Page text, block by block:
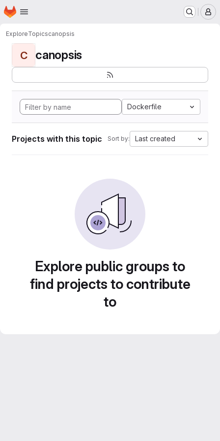
Skip to main content
Homepage
ExploreTopicscanopsis
C canopsis
Dockerfile
Projects with this topic Sort by: Last created
Explore public groups to
find projects to contribute
to